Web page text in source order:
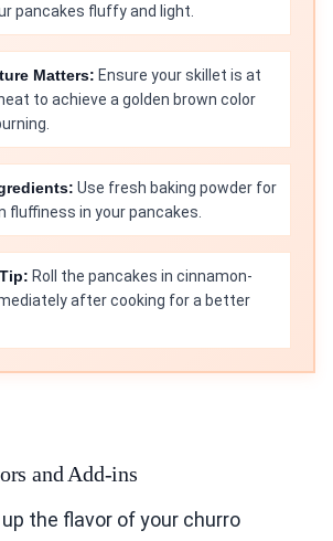
pancakes fluffy and light.
Matters: Ensure your skillet is at
to achieve a golden brown color
Use fresh baking powder for
fluffiness in your pancakes.
Roll the pancakes in cinnamon-
after cooking for a better
and Add-ins
the flavor of your churro